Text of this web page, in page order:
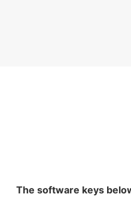
The software keys